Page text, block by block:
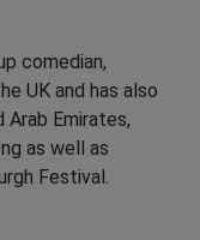
comedian,
UK and has also
Emirates,
as well as
Festival.